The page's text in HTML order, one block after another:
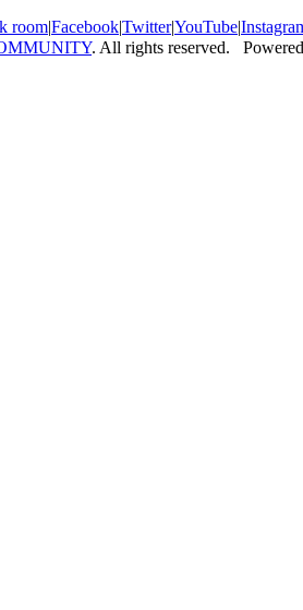
room|Facebook|Twitter|YouTube|
. All rights reserved.